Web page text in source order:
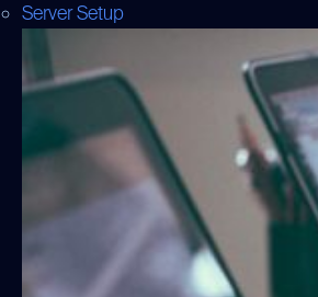
Server Setup